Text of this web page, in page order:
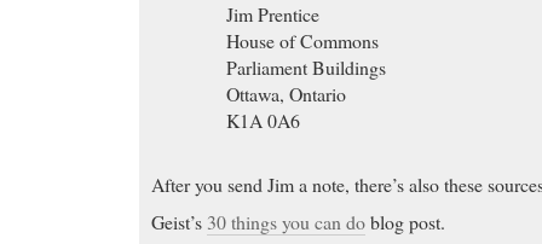
Jim Prentice
House of Commons
Parliament Buildings
Ottawa, Ontario
K1A 0A6
After you send Jim a note, there’s also these
Geist’s 30 things you can doblog post.